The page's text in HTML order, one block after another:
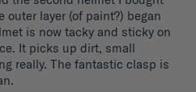
outer layer (of paint?) began
is now tacky and sticky on
It picks up dirt, small
really. The fantastic clasp is